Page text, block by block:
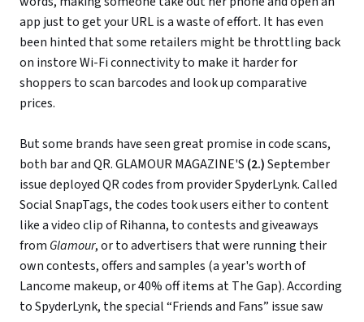
app just to get your URL is a waste of effort. It has even
been hinted that some retailers might be throttling back
on instore Wi-Fi connectivity to make it harder for
shoppers to scan barcodes and look up comparative
prices.
But some brands have seen great promise in code scans,
both bar and QR. GLAMOUR MAGAZINE'S (2.)September
issue deployed QR codes from provider SpyderLynk. Called
Social SnapTags, the codes took users either to content
like a video clip of Rihanna, to contests and giveaways
from Glamour, or to advertisers that were running their
own contests, offers and samples (a year's worth of
Lancome makeup, or 40% off items at The Gap). According
to SpyderLynk, the special “Friends and Fans” issue saw